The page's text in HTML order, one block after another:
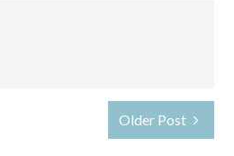
Older Post